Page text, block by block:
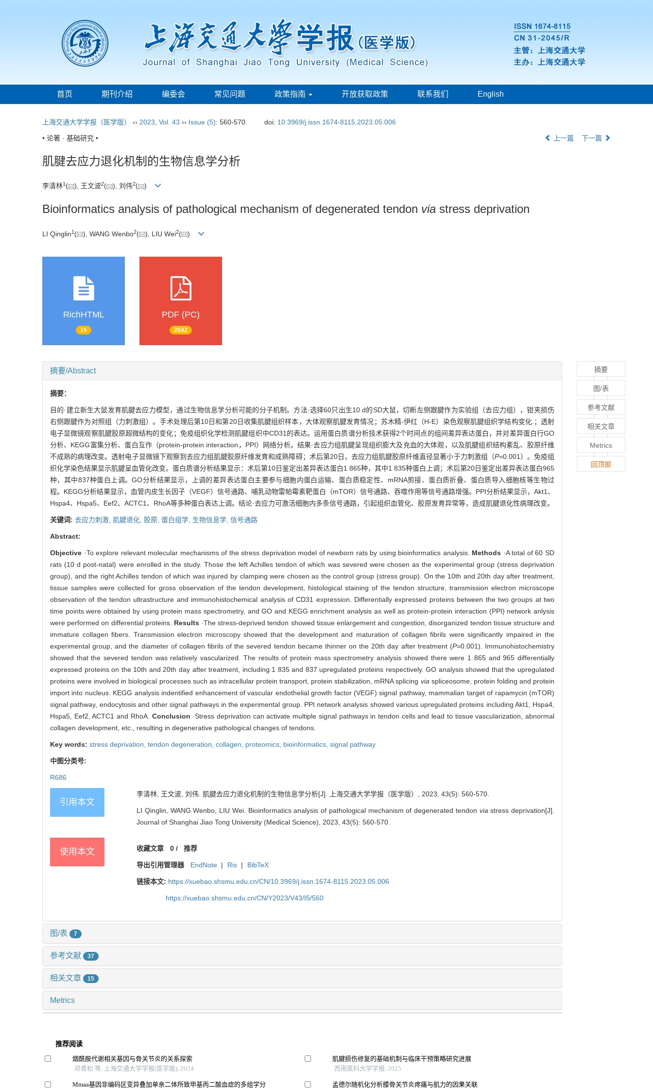
首页 期刊介绍 编委会 常见问题 政策指南 开放获取政策 联系我们 English
上海交通大学学报（医学版） ›› 2023 Vol. 43 ›› Issue (5): 560-570. doi: 10.3969/j.issn.1674-8115.2023.05.006
• 论著 · 基础研究 • 上一篇 下一篇
肌腱去应力退化机制的生物信息学分析
李清林1 ( ), 王文波2( ), 刘伟2( )
Bioinformatics analysis of pathological mechanism of degenerated tendon via stress deprivation
LI Qinglin1 ( ), WANG Wenbo2( ), LIU Wei2( )
RichHTML
15
PDF (PC)
2042
摘要/Abstract
摘要：
目的·建立新生大鼠发育肌腱去应力模型，通过生物信息学分析可能的分子机制。方法·选择60只出生10 d的SD大鼠，切断左侧跟腱作为实验组（去应力组），钳夹损伤
右侧跟腱作为对照组（力刺激组）。手术处理后第10日和第20日收集肌腱组织样本，大体观察肌腱发育情况；苏木精-伊红（H-E）染色观察肌腱组织学结构变化.；透射
电子显微镜观察肌腱胶原超微结构的变化；免疫组织化学检测肌腱组织中CD31的表达。运用蛋白质谱分析技术获得2个时间点的组间差异表达蛋白，并对差异蛋白行GO
分析、KEGG富集分析、蛋白互作（protein-protein interaction，PPI）网络分析。结果·去应力组肌腱呈现组织膨大及充血的大体观，以及肌腱组织结构紊乱、胶原纤维
不成熟的病理改变。透射电子显微镜下观察到去应力组肌腱胶原纤维发育和成熟障碍；术后第20日，去应力组肌腱胶原纤维直径显著小于力刺激组（P=0.001）。免疫组
织化学染色结果显示肌腱呈血管化改变。蛋白质谱分析结果显示：术后第10日鉴定出差异表达蛋白1 865种，其中1 835种蛋白上调；术后第20日鉴定出差异表达蛋白965
种，其中837种蛋白上调。GO分析结果显示，上调的差异表达蛋白主要参与细胞内蛋白运输、蛋白质稳定性、mRNA剪接、蛋白质折叠、蛋白质导入细胞核等生物过
程。KEGG分析结果显示，血管内皮生长因子（VEGF）信号通路、哺乳动物雷帕霉素靶蛋白（mTOR）信号通路、吞噬作用等信号通路增强。PPI分析结果显示，Akt1、
Hspa4、Hspa5、Eef2、ACTC1、RhoA等多种蛋白表达上调。结论·去应力可激活细胞内多条信号通路，引起组织血管化、胶原发育异常等，造成肌腱退化性病理改变。
关键词: 去应力刺激, 肌腱退化, 胶原, 蛋白组学, 生物信息学, 信号通路
Abstract:
Objective ·To explore relevant molecular mechanisms of the stress deprivation model of newborn rats by using bioinformatics analysis. Methods ·A total of 60 SD
rats (10 d post-natal) were enrolled in the study. Those the left Achilles tendon of which was severed were chosen as the experimental group (stress deprivation
group), and the right Achilles tendon of which was injured by clamping were chosen as the control group (stress group). On the 10th and 20th day after treatment,
tissue samples were collected for gross observation of the tendon development, histological staining of the tendon structure, transmission electron microscope
observation of the tendon ultrastructure and immunohistochemical analysis of CD31 expression. Differentially expressed proteins between the two groups at two
time points were obtained by using protein mass spectrometry, and GO and KEGG enrichment analysis as well as protein-protein interaction (PPI) network anlysis
were performed on differential proteins. Results ·The stress-deprived tendon showed tissue enlargement and congestion, disorganized tendon tissue structure and
immature collagen fibers. Transmission electron microscopy showed that the development and maturation of collagen fibrils were significantly impaired in the
experimental group, and the diameter of collagen fibrils of the severed tendon became thinner on the 20th day after treatment (P=0.001). Immunohistochemistry
showed that the severed tendon was relatively vascularized. The results of protein mass spectrometry analysis showed there were 1 865 and 965 differentially
expressed proteins on the 10th and 20th day after treatment, including 1 835 and 837 upregulated proteins respectively. GO analysis showed that the upregulated
proteins were involved in biological processes such as intracellular protein transport, protein stabilization, mRNA splicing viaspliceosome, protein folding and protein
import into nucleus. KEGG analysis indentified enhancement of vascular endothelial growth factor (VEGF) signal pathway, mammalian target of rapamycin (mTOR)
signal pathway, endocytosis and other signal pathways in the experimental group. PPI network analysis showed various upregulated proteins including Akt1, Hspa4,
Hspa5, Eef2, ACTC1 and RhoA. Conclusion ·Stress deprivation can activate multiple signal pathways in tendon cells and lead to tissue vascularization, abnormal
collagen development, etc., resulting in degenerative pathological changes of tendons.
Key words: stress deprivation, tendon degeneration, collagen, proteomics, bioinformatics, signal pathway
中图分类号:
R686
引用本文
李清林, 王文波, 刘伟. 肌腱去应力退化机制的生物信息学分析[J]. 上海交通大学学报（医学版）, 2023, 43(5): 560-570.
LI Qinglin, WANG Wenbo, LIU Wei. Bioinformatics analysis of pathological mechanism of degenerated tendon viastress deprivation[J].
Journal of Shanghai Jiao Tong University (Medical Science), 2023, 43(5): 560-570.
使用本文 收藏文章 0/ 推荐
导出引用管理器 EndNote | Ris | BibTeX
链接本文: https://xuebao.shsmu.edu.cn/CN/10.3969/j.issn.1674-8115.2023.05.006
https://xuebao.shsmu.edu.cn/CN/Y2023/V43/I5/560
图/表 7
参考文献 37
相关文章 15
Metrics
推荐阅读
烟酰胺代谢相关基因与骨关节炎的关系探索
邓青松 等, 上海交通大学学报(医学版), 2024
Mmaa基因非编码区变异叠加单亲二体所致甲基丙二酸血症的多组学分
肌腱损伤修复的基础机制与临床干预策略研究进展
西南医科大学学报, 2025
孟德尔随机化分析膝骨关节炎疼痛与肌力的因果关联
摘要
图/表
参考文献
相关文章
Metrics
回顶部